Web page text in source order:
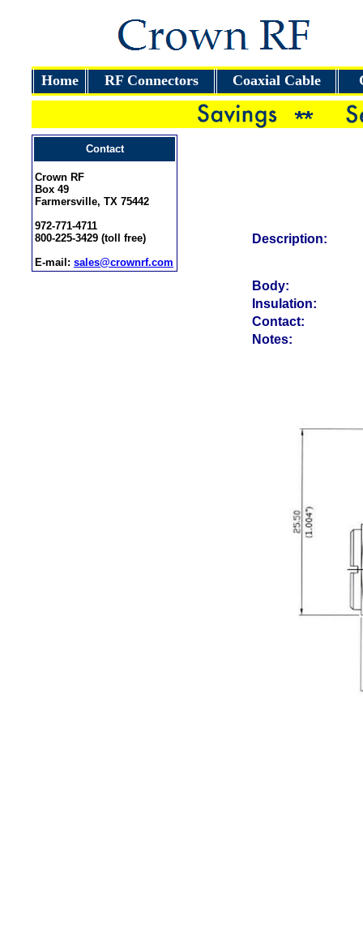
Home RF Connectors Coaxial Cable
Contact
Crown RF
Box 49
Farmersville, TX 75442
972-771-4711
800-225-3429 (toll free)
E-mail: sales@crownrf.com
Description:
Body:
Insulation:
Contact:
Notes: